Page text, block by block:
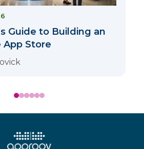
Guide to Building an
Store